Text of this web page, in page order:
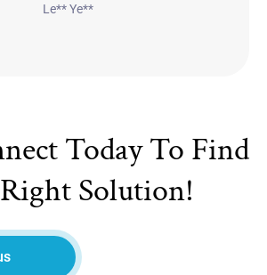
Le** Ye**
Today To Find
Solution!